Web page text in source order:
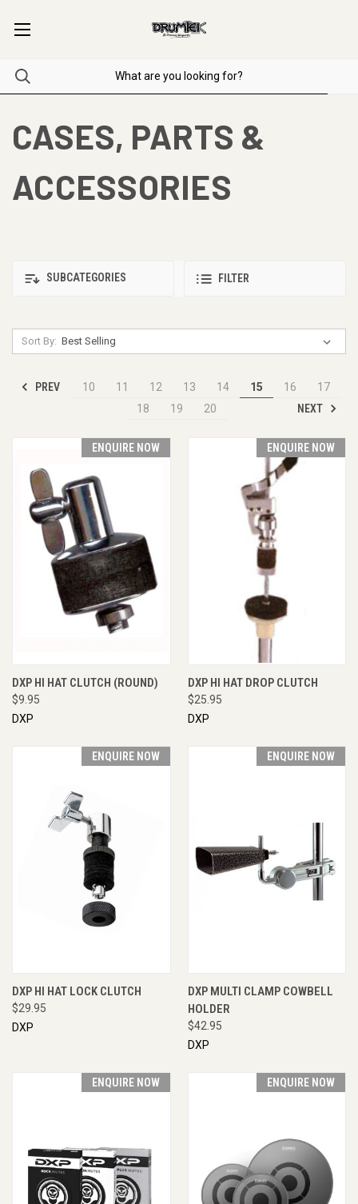
CASES, PARTS &
ACCESSORIES
SUBCATEGORIES FILTER
Sort By:
PREV 10 11 12 13 14 15 16
17
18
19 20 NEXT
ENQUIRE NOW
DXP HI HAT CLUTCH (ROUND)
$9.95
DXP
ENQUIRE NOW
DXP HI HAT DROP CLUTCH
$25.95
DXP
ENQUIRE NOW
DXP HI HAT LOCK CLUTCH
$29.95
DXP
ENQUIRE NOW
DXP MULTI CLAMP COWBELL
HOLDER
$42.95
DXP
ENQUIRE NOW ENQUIRE NOW